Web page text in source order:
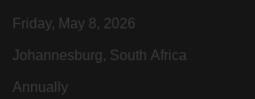
Friday, May 8, 2026
Johannesburg, South Africa
Annually